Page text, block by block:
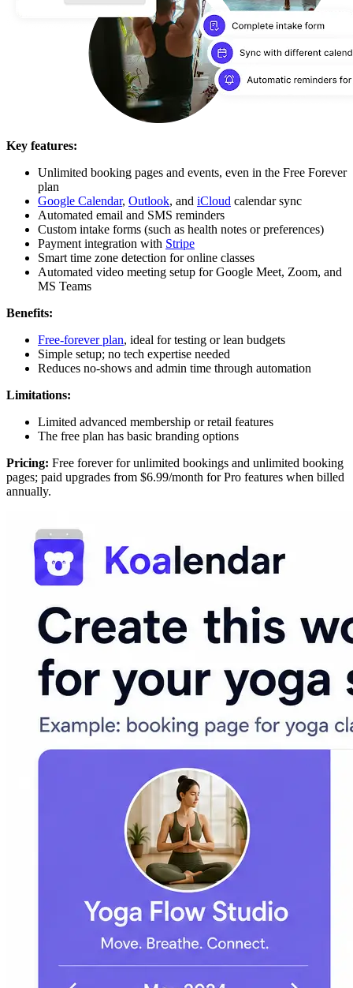
Key features:
Unlimited booking pages and events, even in the Free Forever
plan
Google Calendar, Outlook, and iCloud calendar sync
Automated email and SMS reminders
Custom intake forms (such as health notes or preferences)
Payment integration with Stripe
Smart time zone detection for online classes
Automated video meeting setup for Google Meet, Zoom, and
MS Teams
Benefits:
Free-forever plan, ideal for testing or lean budgets
Simple setup; no tech expertise needed
Reduces no-shows and admin time through automation
Limitations:
Limited advanced membership or retail features
The free plan has basic branding options
Pricing: Free forever for unlimited bookings and unlimited booking
pages; paid upgrades from $6.99/month for Pro features when billed
annually.